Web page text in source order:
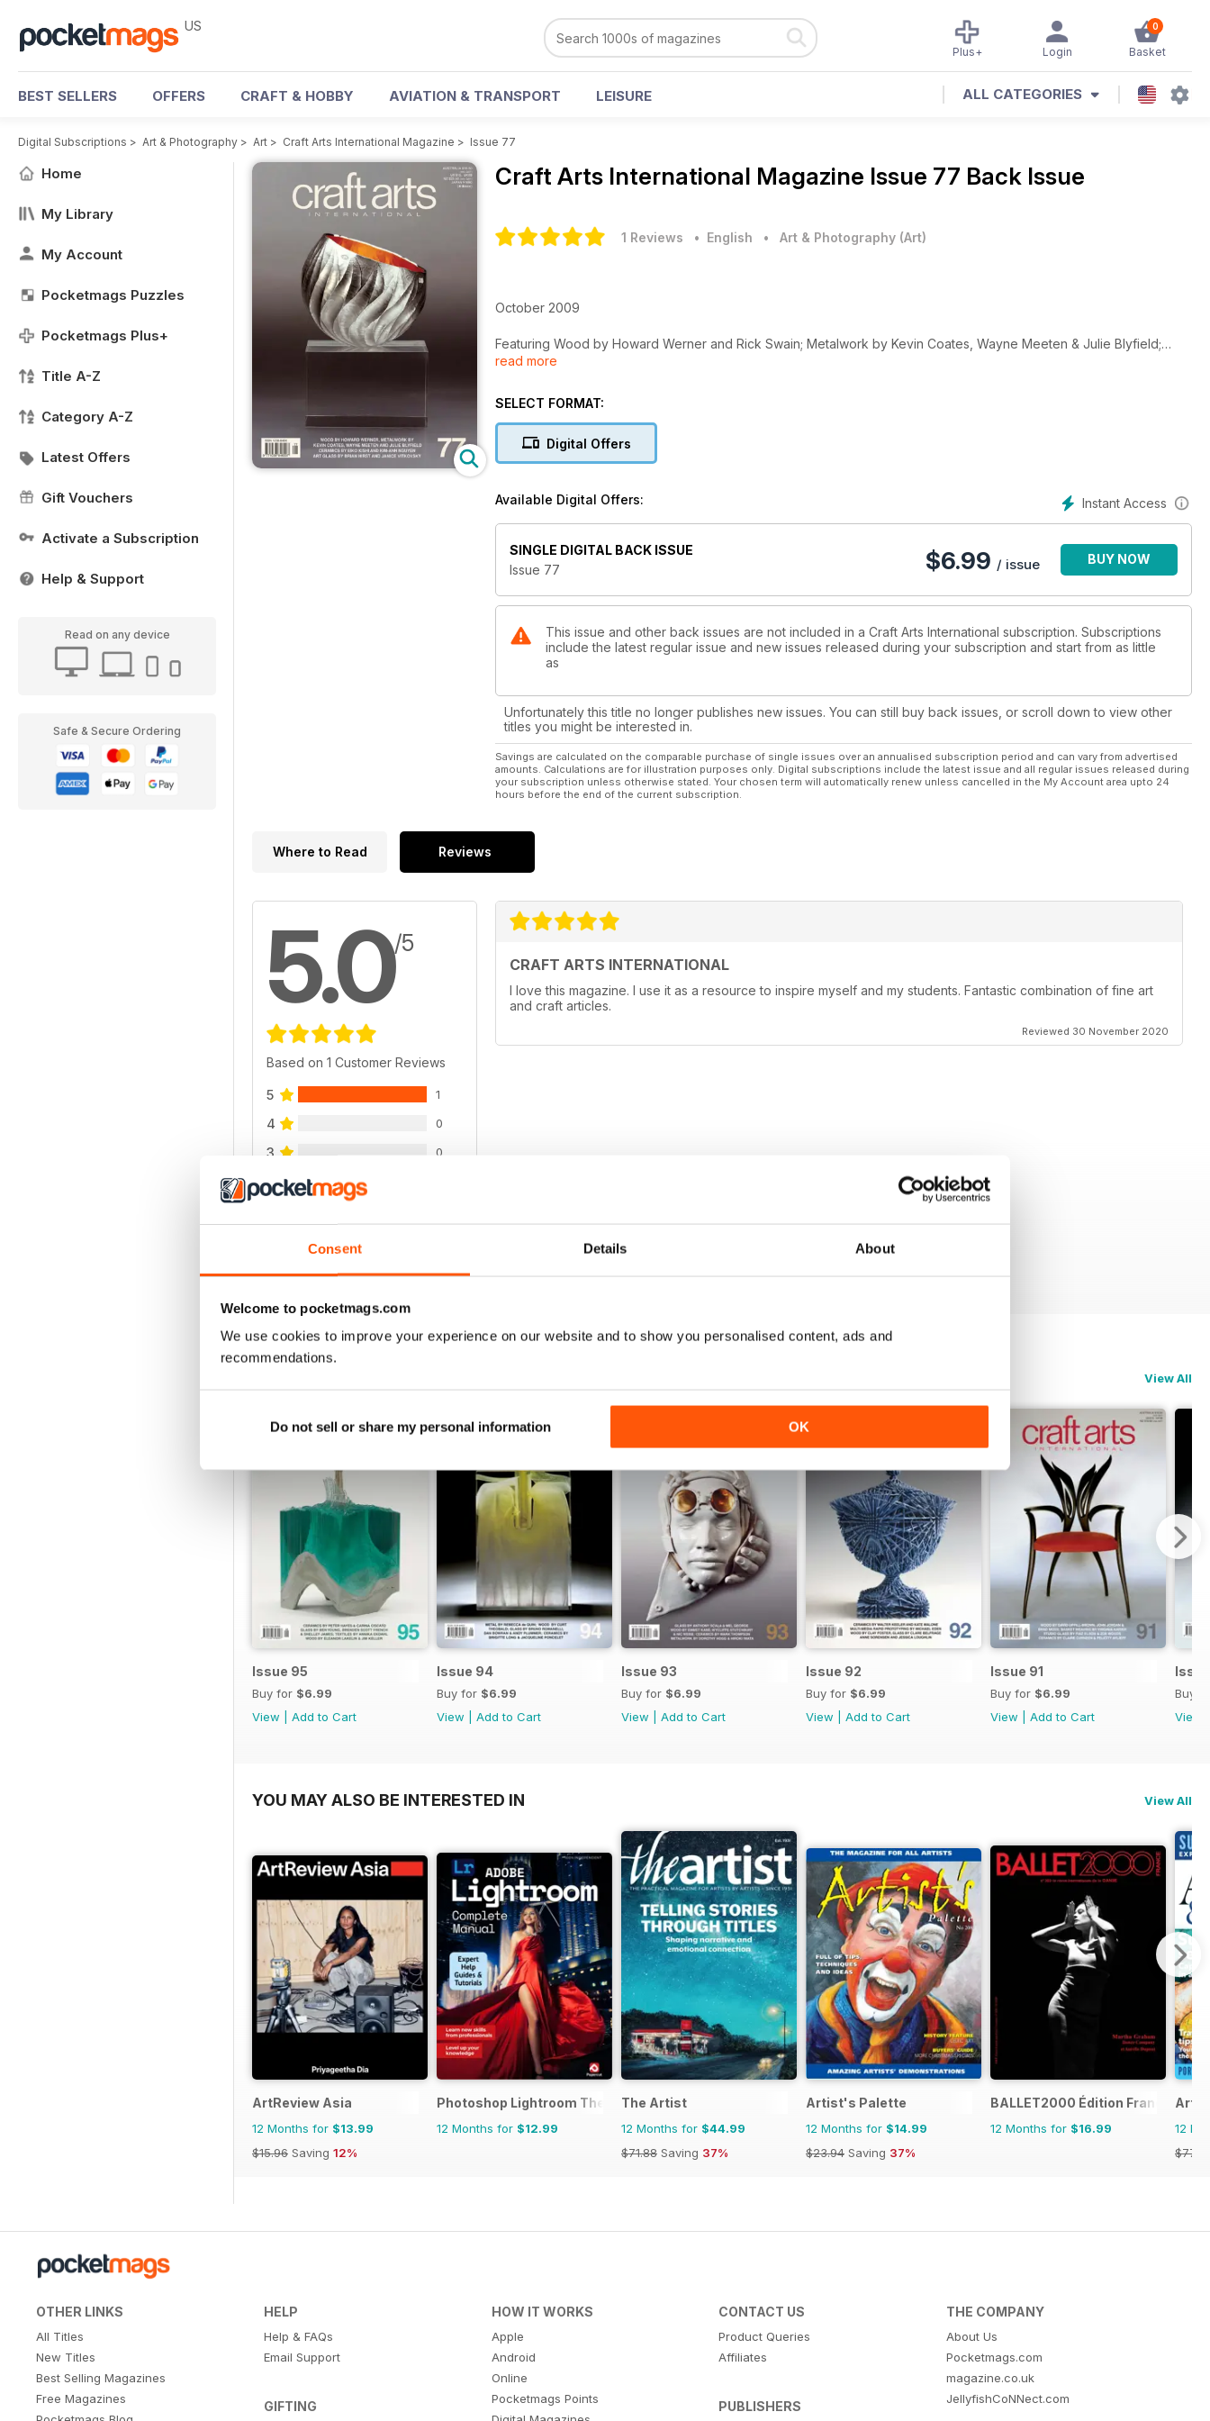
Consent Details About
Welcome to pocketmags.com
We use cookies to improve your experience on our website and to show you personalised content, ads and
recommendations.
Do not sell or share my personal information OK
US 0
Basket
Login
Plus+
BEST SELLERS OFFERS CRAFT & HOBBY AVIATION & TRANSPORT LEISURE ALL CATEGORIES
Digital Subscriptions > Art & Photography > Art > Craft Arts International Magazine > Issue 77
Home
My Library
My Account
Pocketmags Puzzles
Pocketmags Plus+
Title A-Z
Category A-Z
Latest Offers
Gift Vouchers
Activate a Subscription
Help & Support
Read on any device
Safe & Secure Ordering
Craft Arts International Magazine Issue 77 Back Issue
1 Reviews • English • Art & Photography (Art)
October 2009
Featuring Wood by Howard Werner and Rick Swain; Metalwork by Kevin Coates, Wayne Meeten & Julie Blyfield;
Ceramics by Eiko Kishi & Kim-Anh Nguyen; Art Glass by Brian Hirst & Janice Vitkovsky, Printmaking by Olga Sankey
Plus over 50 pages of Events & Reviews of exhibitions from the UK, USA, Europe and Australia, portfolios and book
read more
SELECT FORMAT:
Digital Offers
Instant Access
Available Digital Offers:
SINGLE DIGITAL BACK ISSUE
Issue 77
$6.99 / issue BUY NOW
This issue and other back issues are not included in a Craft Arts International subscription. Subscriptions
include the latest regular issue and new issues released during your subscription and start from as little
as
Unfortunately this title no longer publishes new issues. You can still buy back issues, or scroll down to view other
titles you might be interested in.
Savings are calculated on the comparable purchase of single issues over an annualised subscription period and can vary from advertised
amounts. Calculations are for illustration purposes only. Digital subscriptions include the latest issue and all regular issues released during
your subscription unless otherwise stated. Your chosen term will automatically renew unless cancelled in the My Account area upto 24
hours before the end of the current subscription.
Where to Read Reviews
5.0/5
Based on 1 Customer Reviews
5 1
4 0
3 0
2
VIEW REVIEWS
CRAFT ARTS INTERNATIONAL
I love this magazine. I use it as a resource to inspire myself and my students. Fantastic combination of fine art
and craft articles.
Reviewed 30 November 2020
View All
Issue 95
Buy for $6.99
View
Add to Cart
Issue 94
Buy for $6.99
View
Add to Cart
Issue 93
Buy for $6.99
View
Add to Cart
Issue 92
Buy for $6.99
View
Add to Cart
Issue 91
Buy for $6.99
View
Add to Cart
Buy
View
YOU MAY ALSO BE INTERESTED IN View All
ArtReview Asia
12 Months for $13.99
$15.96 Saving 12%
Photoshop Lightroom The Complete Manual
12 Months for $12.99
The Artist
12 Months for $44.99
$71.88 Saving 37%
Artist's Palette
12 Months for $14.99
$23.94 Saving 37%
BALLET2000 Édition France
12 Months for $16.99
12
OTHER LINKS
All Titles
New Titles
Best Selling Magazines
Free Magazines
HELP
Help & FAQs
Email Support
GIFTING
HOW IT WORKS
Apple
Android
Online
Pocketmags Points
CONTACT US
Product Queries
Affiliates
PUBLISHERS
THE COMPANY
About Us
Pocketmags.com
magazine.co.uk
JellyfishCoNNect.com